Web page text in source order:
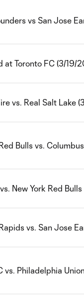
vs San Jose
at Toronto FC (3/19/
vs. Real Salt Lake
Bulls vs.
New York Red
vs. San Jose
vs. Philadelphia